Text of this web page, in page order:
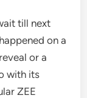
till next
on a
or a
with its
ZEE